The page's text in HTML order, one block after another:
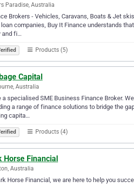
Paradise, Australia
Brokers - Vehicles, Caravans, Boats & Jet
companies, Buy It Finance understands
and fi…
Products (5)
Capital
Australia
a specialised SME Business Finance Broker.
a range of finance solutions to bridge the
capita…
Products (4)
Horse Financial
Australia
Horse Financial, we are here to help you